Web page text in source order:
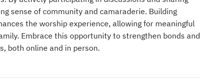
sense of community and camaraderie. Building
the worship experience, allowing for meaningful
Embrace this opportunity to strengthen bonds and
both online and in person.